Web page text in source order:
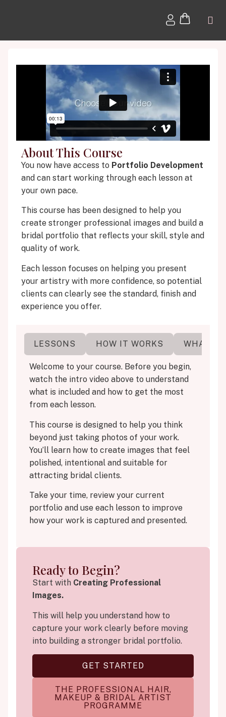
About This Course
You now have access to Portfolio Development
and can start working through each lesson at
your own pace.
This course has been designed to help you
create stronger professional images and build a
bridal portfolio that reflects your skill, style and
quality of work.
Each lesson focuses on helping you present
your artistry with more confidence, so potential
clients can clearly see the standard, finish and
experience you offer.
LESSONS HOW IT WORKS WHAT
Welcome to your course. Before you begin,
watch the intro video above to understand
what is included and how to get the most
from each lesson.
This course is designed to help you think
beyond just taking photos of your work.
You’ll learn how to create images that feel
polished, intentional and suitable for
attracting bridal clients.
Take your time, review your current
portfolio and use each lesson to improve
how your work is captured and presented.
Ready to Begin?
Start with Creating Professional
Images.
This will help you understand how to
capture your work clearly before moving
into building a stronger bridal portfolio.
GET STARTED
THE PROFESSIONAL HAIR,
MAKEUP & BRIDAL ARTIST
PROGRAMME